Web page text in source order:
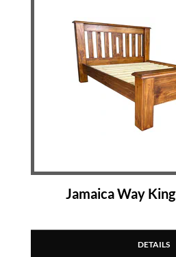
Jamaica Way
DETAILS